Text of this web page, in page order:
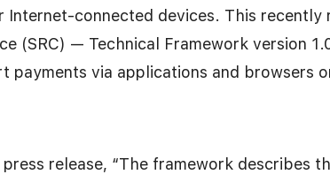
connected devices. This recently
(SRC) — Technical Framework version
payments via applications and browsers
release, “The framework describes